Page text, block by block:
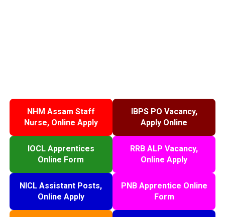
NHM Assam Staff
Nurse, Online Apply
IBPS PO Vacancy,
Apply Online
IOCL Apprentices
Online Form
RRB ALP Vacancy,
Online Apply
NICL Assistant Posts,
Online Apply
PNB Apprentice Online
Form